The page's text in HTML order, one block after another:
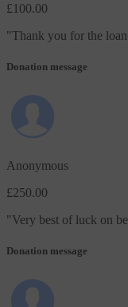
£100.00
"Thank you for the
Donation message
Anonymous
£250.00
"Very best of luck on
Donation message